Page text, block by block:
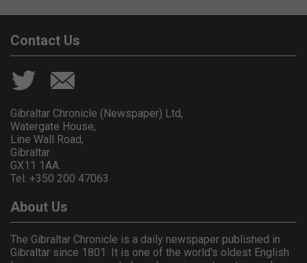
Contact Us
Gibraltar Chronicle (Newspaper) Ltd,
Watergate House,
Line Wall Road,
Gibraltar
GX11 1AA.
Tel: +350 200 47063
About Us
The Gibraltar Chronicle is a daily newspaper published in
Gibraltar since 1801. It is one of the world's oldest English